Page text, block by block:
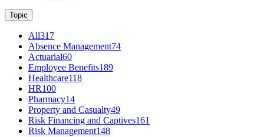
Topic
All317
Absence Management74
Actuarial60
Employee Benefits189
Healthcare118
HR100
Pharmacy14
Property and Casualty49
Risk Financing and Captives161
Risk Management148